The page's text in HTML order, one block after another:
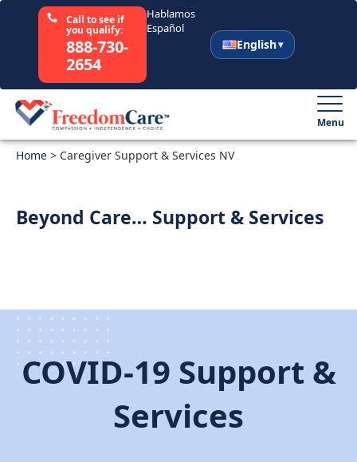
Call to see if
you qualify:
888-730-
2654
Hablamos
Español
English
Select Your State
Careers
Support
Menu
Home > Caregiver Support & Services NV
Beyond Care… Support & Services
COVID-19 Support &
Services